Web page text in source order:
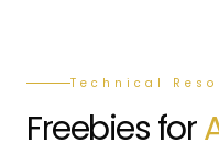
Technical
Freebies for